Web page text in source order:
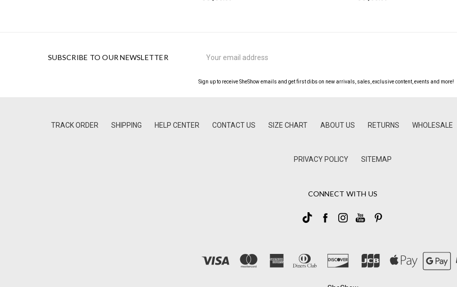
SUBSCRIBE TO OUR NEWSLETTER
Address
Sign up to receive SheShow emails and get first dibs on new arrivals, sales, exclusive content, events and more!
TRACK ORDER SHIPPING HELP CENTER CONTACT US SIZE CHART ABOUT US RETURNS WHOLESALE
PRIVACY POLICY SITEMAP
CONNECT WITH US